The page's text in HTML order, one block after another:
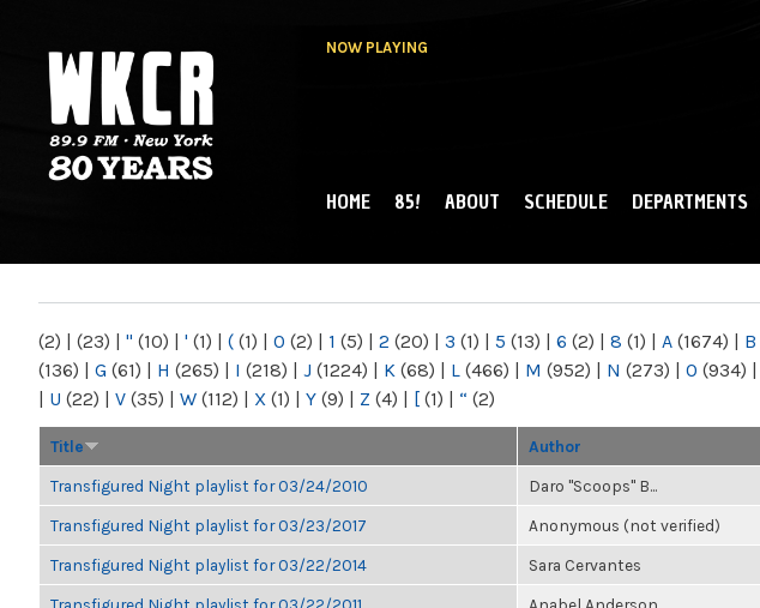
NOW PLAYING
NY
MAIN MENU
HOME 85! ABOUT SCHEDULE DEPARTMENTS
(2) | (23) | " (10) | ' (1) | ( (1) | 0 (2) | 1 (5) | 2 (20) | 3 (1) | 5 (13) | 6 (2) | 8 (1) | A (1674) | B
(136) | G (61) | H (265) | I (218) | J (1224) | K (68) | L (466) | M (952) | N (273) | O (934) |
| U (22) | V (35) | W (112) | X (1) | Y (9) | Z (4) | [ (1) | “ (2)
Title Author
Transfigured Night playlist for 03/24/2010 Daro "Scoops" B...
Transfigured Night playlist for 03/23/2017 Anonymous (not verified)
Transfigured Night playlist for 03/22/2014 Sara Cervantes